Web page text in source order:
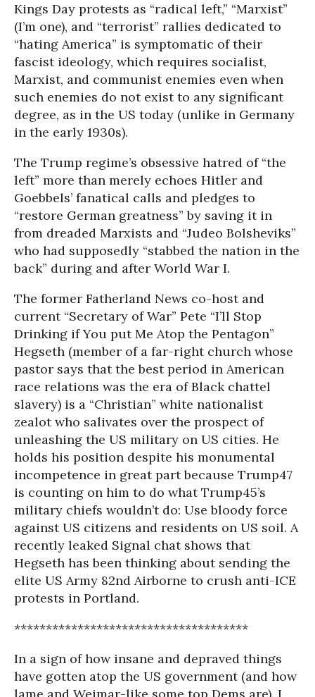
Kings Day protests as “radical left,” “Marxist”
(I’m one), and “terrorist” rallies dedicated to
“hating America” is symptomatic of their
fascist ideology, which requires socialist,
Marxist, and communist enemies even when
such enemies do not exist to any significant
degree, as in the US today (unlike in Germany
in the early 1930s).
The Trump regime’s obsessive hatred of “the
left” more than merely echoes Hitler and
Goebbels’ fanatical calls and pledges to
“restore German greatness” by saving it in
from dreaded Marxists and “Judeo Bolsheviks”
who had supposedly “stabbed the nation in the
back” during and after World War I.
The former Fatherland News co-host and
current “Secretary of War” Pete “I’ll Stop
Drinking if You put Me Atop the Pentagon”
Hegseth (member of a far-right church whose
pastor says that the best period in American
race relations was the era of Black chattel
slavery) is a “Christian” white nationalist
zealot who salivates over the prospect of
unleashing the US military on US cities. He
holds his position despite his monumental
incompetence in great part because Trump47
is counting on him to do what Trump45’s
military chiefs wouldn’t do: Use bloody force
against US citizens and residents on US soil. A
recently leaked Signal chat shows that
Hegseth has been thinking about sending the
elite US Army 82nd Airborne to crush anti-ICE
protests in Portland.
*************************************
In a sign of how insane and depraved things
have gotten atop the US government (and how